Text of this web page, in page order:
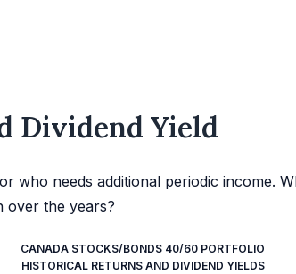
Dividend Yield
who needs additional periodic income.
over the years?
CANADA STOCKS/BONDS 40/60 PORTFOLIO
HISTORICAL RETURNS AND DIVIDEND YIELDS